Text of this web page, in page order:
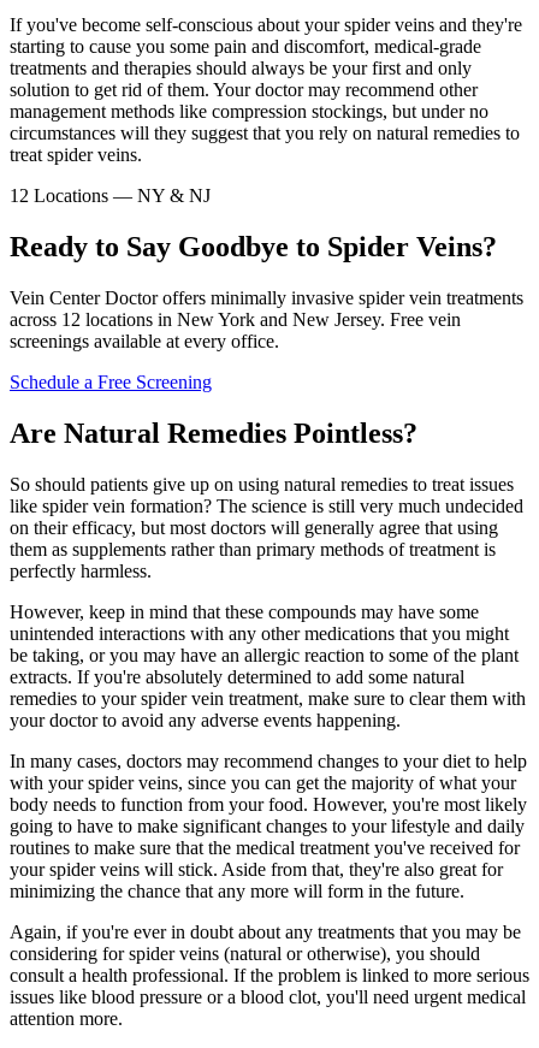
If you've become self-conscious about your spider veins and they're
starting to cause you some pain and discomfort, medical-grade
treatments and therapies should always be your first and only
solution to get rid of them. Your doctor may recommend other
management methods like compression stockings, but under no
circumstances will they suggest that you rely on natural remedies to
treat spider veins.
12 Locations — NY & NJ
Ready to Say Goodbye to Spider Veins?
Vein Center Doctor offers minimally invasive spider vein treatments
across 12 locations in New York and New Jersey. Free vein
screenings available at every office.
Schedule a Free Screening
Are Natural Remedies Pointless?
So should patients give up on using natural remedies to treat issues
like spider vein formation? The science is still very much undecided
on their efficacy, but most doctors will generally agree that using
them as supplements rather than primary methods of treatment is
perfectly harmless.
However, keep in mind that these compounds may have some
unintended interactions with any other medications that you might
be taking, or you may have an allergic reaction to some of the plant
extracts. If you're absolutely determined to add some natural
remedies to your spider vein treatment, make sure to clear them with
your doctor to avoid any adverse events happening.
In many cases, doctors may recommend changes to your diet to help
with your spider veins, since you can get the majority of what your
body needs to function from your food. However, you're most likely
going to have to make significant changes to your lifestyle and daily
routines to make sure that the medical treatment you've received for
your spider veins will stick. Aside from that, they're also great for
minimizing the chance that any more will form in the future.
Again, if you're ever in doubt about any treatments that you may be
considering for spider veins (natural or otherwise), you should
consult a health professional. If the problem is linked to more serious
issues like blood pressure or a blood clot, you'll need urgent medical
attention more.